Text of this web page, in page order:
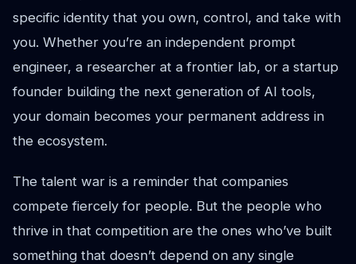
specific identity that you own, control, and take with
you. Whether you’re an independent prompt
engineer, a researcher at a frontier lab, or a startup
founder building the next generation of AI tools,
your domain becomes your permanent address in
the ecosystem.
The talent war is a reminder that companies
compete fiercely for people. But the people who
thrive in that competition are the ones who’ve built
something that doesn’t depend on any single